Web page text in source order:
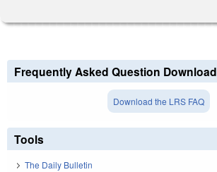
Frequently Asked Question Download
Download the LRS FAQ
Tools
The Daily Bulletin